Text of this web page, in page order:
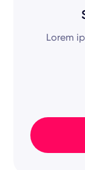
either
on your
you're not
tapping
Lorem